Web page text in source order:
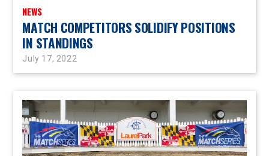
NEWS
MATCH COMPETITORS SOLIDIFY POSITIONS
IN STANDINGS
July 17, 2022